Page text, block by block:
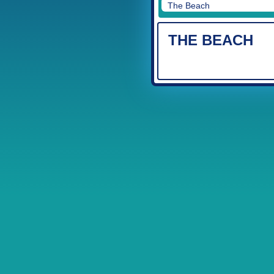
The Beach
THE BEACH